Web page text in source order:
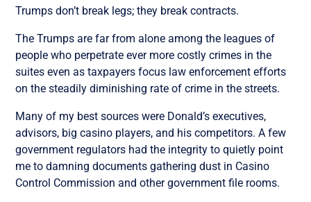
Trumps don’t break legs; they break contracts.
The Trumps are far from alone among the leagues of
people who perpetrate ever more costly crimes in the
suites even as taxpayers focus law enforcement efforts
on the steadily diminishing rate of crime in the streets.
Many of my best sources were Donald’s executives,
advisors, big casino players, and his competitors. A few
government regulators had the integrity to quietly point
me to damning documents gathering dust in Casino
Control Commission and other government file rooms.